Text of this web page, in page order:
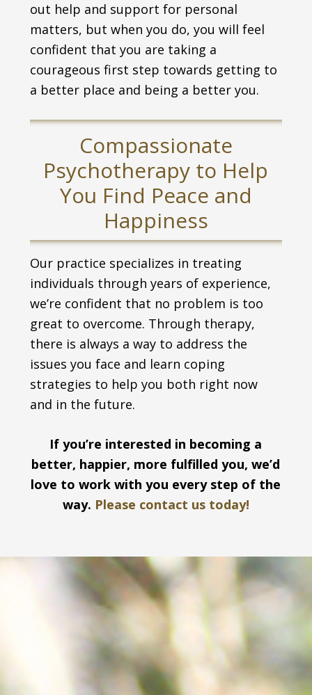
out help and support for personal
matters, but when you do, you will feel
confident that you are taking a
courageous first step towards getting to
a better place and being a better you.
Compassionate
Psychotherapy to Help
You Find Peace and
Happiness
Our practice specializes in treating
individuals through years of experience,
we’re confident that no problem is too
great to overcome. Through therapy,
there is always a way to address the
issues you face and learn coping
strategies to help you both right now
and in the future.
If you’re interested in becoming a
better, happier, more fulfilled you, we’d
love to work with you every step of the
way. Please contact us today!